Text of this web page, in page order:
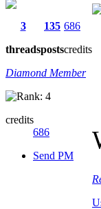
3
threads
135
posts
686
credits
Diamond Member
credits
686
Send PM